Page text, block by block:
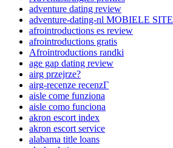
adventure dating review
adventure-dating-nl MOBIELE SITE
afrointroductions es review
afrointroductions gratis
Afrointroductions randki
age gap dating review
airg przejrze?
airg-recenze recenzГ­
aisle come funziona
aisle como funciona
akron escort index
akron escort service
alabama title loans